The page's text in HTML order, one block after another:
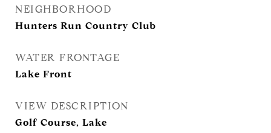
NEIGHBORHOOD
Hunters Run Country Club
WATER FRONTAGE
Lake Front
VIEW DESCRIPTION
Golf Course, Lake